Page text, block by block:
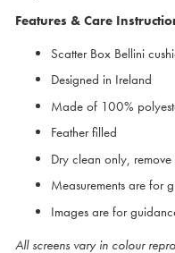
Features & Care
Scatter Box Bellini
Designed in Ireland
Made of 100%
Feather filled
Dry clean only,
Measurements are for
Images are for
All screens vary in colour